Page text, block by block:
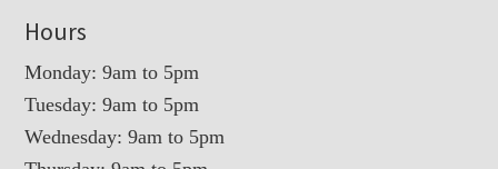
Hours
Monday: 9am to 5pm
Tuesday: 9am to 5pm
Wednesday: 9am to 5pm